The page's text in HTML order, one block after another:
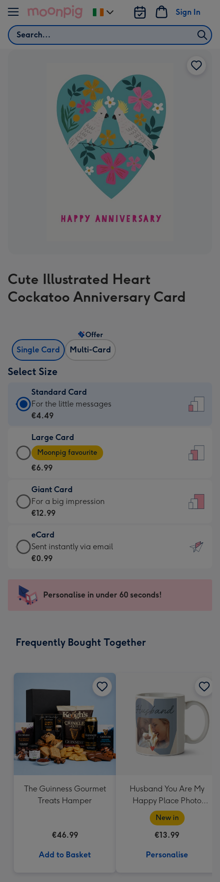
Skip to content
Search
Sign In
Change
delivery
Cute Illustrated Heart
Cockatoo Anniversary Card
Single Card Multi-Card
Offer
Select Size
Standard Card
Standard
Card
€4.49
-
For
little
messages
-
132
x
185
For the little messages
€4.49
Large Card
Large
Card
-
€6.99
-
Moonpig
-
Dimensions:
205
mm
Moonpig favourite
€6.99
Giant Card
Giant
Card
€12.99
-
For
impression
-
x
For a big impression
€12.99
eCard
eCard
-
Sent
instantly
Sent instantly via email
€0.99
Personalise in under 60 seconds!
Frequently Bought Together
The Guinness Gourmet
Treats Hamper
€46.99
Add to Basket
Husband You Are My
Happy Place Photo
Upload Mug
New in
€13.99
Personalise